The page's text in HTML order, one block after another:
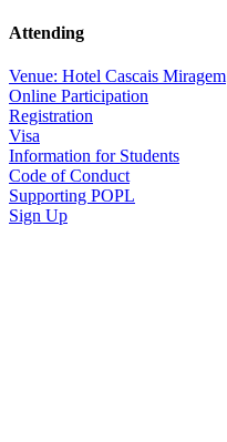
Attending
Venue: Hotel Cascais Miragem
Online Participation
Registration
Visa
Information for Students
Code of Conduct
Supporting POPL
Sign Up